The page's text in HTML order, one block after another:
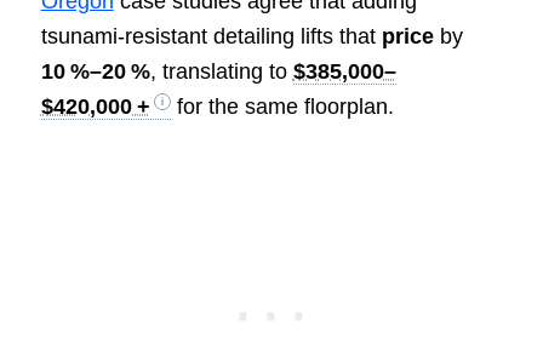
tsunami‑resistant detailing lifts that priceby
10 %–20 %, translating to $385,000–
$420,000 +
for the same floorplan.